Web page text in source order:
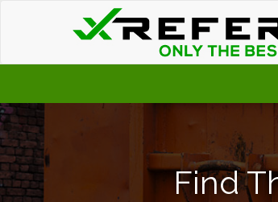
Find